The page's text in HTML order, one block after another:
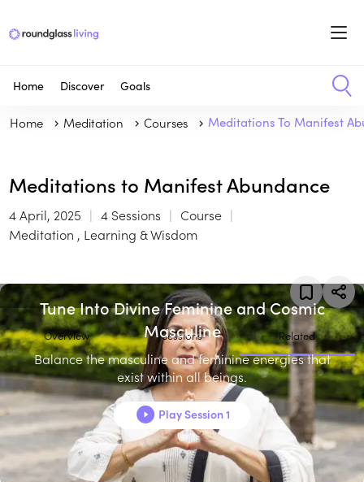
Home Discover Goals
Home Meditation Courses Meditations To Manifest
Meditations to Manifest Abundance
4 April, 2025 4 Sessions
Course
Meditation , Learning & Wisdom
Tune Into Divine Feminine and Cosmic
Masculine
Balance the masculine and feminine energies that
exist within all beings.
Play Session 1
Overview Sessions Related
In this four-session course, you’ll:
Lay the foundation for manifesting your best reality.
Transform your energetic frequencies to create the life
you're meant to live.